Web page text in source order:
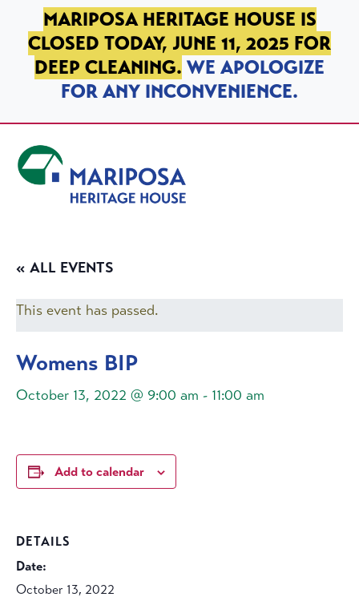
SKIP TO PRIMARY NAVIGATION
SKIP TO MAIN CONTENT
SKIP TO FOOTER
MARIPOSA HERITAGE HOUSE IS
CLOSED TODAY, JUNE 11, 2025 FOR
DEEP CLEANING. WE APOLOGIZE
FOR ANY INCONVENIENCE.
« ALL EVENTS
This event has passed.
Womens BIP
October 13, 2022 @ 9:00 am - 11:00 am
Add to calendar
DETAILS
Date:
October 13, 2022